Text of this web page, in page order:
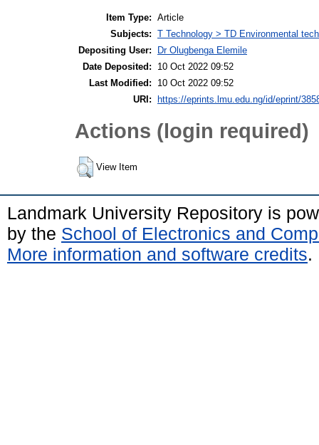
Item Type: Article
Subjects: T Technology > TD Environmental
Depositing User:
Dr Olugbenga Elemile
Date Deposited:
10 Oct 2022 09:52
Last Modified:
10 Oct 2022 09:52
URI:
https://eprints.lmu.edu.ng/id/eprint/
Actions (login required)
View Item
Landmark University Repository is
by the School of Electronics and
More information and software credits.